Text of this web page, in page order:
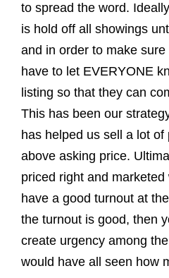
to spread the word.
is hold off all showings
and in order to make
have to let EVERYONE
listing so that they can
This has been our
has helped us sell a lot of
above asking price.
priced right and
have a good turnout at
the turnout is good, then
create urgency among
would have all seen how